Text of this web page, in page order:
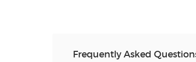
Frequently Asked